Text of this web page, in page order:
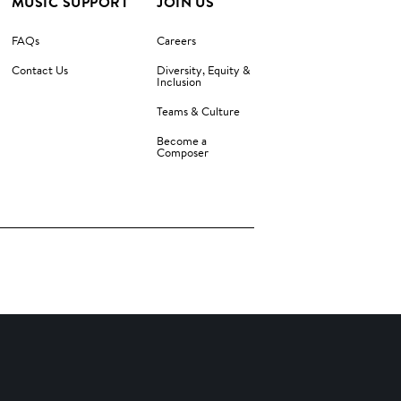
FAQs
Contact Us
Careers
Diversity, Equity &
Inclusion
Teams & Culture
Become a
Composer